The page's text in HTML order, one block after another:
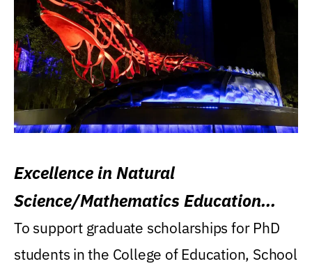
Excellence in Natural
Science/Mathematics Education
Research Award
To support graduate scholarships for PhD
students in the College of Education, School